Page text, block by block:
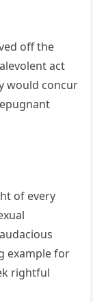
off the
act
would concur
of every
example for
rightful